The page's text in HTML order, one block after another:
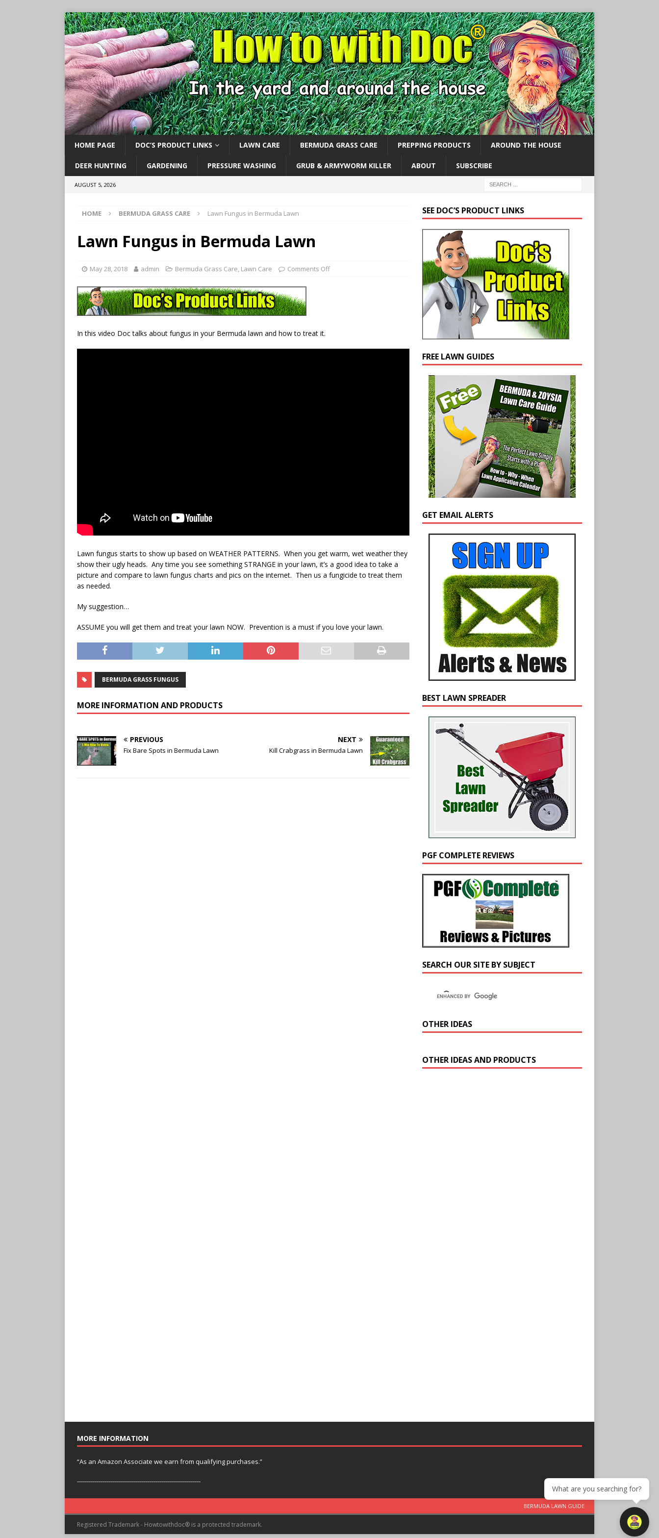
HOME PAGE DOC’S PRODUCT LINKS LAWN CARE BERMUDA GRASS CARE PREPPING PRODUCTS AROUND THE HOUSE
DEER HUNTING GARDENING PRESSURE WASHING GRUB & ARMYWORM KILLER ABOUT SUBSCRIBE
AUGUST 5, 2026
HOME BERMUDA GRASS CARE Lawn Fungus in Bermuda Lawn
Lawn Fungus in Bermuda Lawn
May 28, 2018 admin Bermuda Grass Care, Lawn Care Comments Off
In this video Doc talks about fungus in your Bermuda lawn and how to treat it.
Lawn fungus starts to show up based on WEATHER PATTERNS. When you get warm, wet weather they
show their ugly heads. Any time you see something STRANGE in your lawn, it’s a good idea to take a
picture and compare to lawn fungus charts and pics on the internet. Then us a fungicide to treat them
as needed.
My suggestion…
ASSUME you will get them and treat your lawn NOW. Prevention is a must if you love your lawn.
BERMUDA GRASS FUNGUS
MORE INFORMATION AND PRODUCTS
PREVIOUS
Fix Bare Spots in Bermuda Lawn
NEXT
Kill Crabgrass in Bermuda Lawn
SEE DOC’S PRODUCT LINKS
FREE LAWN GUIDES
GET EMAIL ALERTS
BEST LAWN SPREADER
PGF COMPLETE REVIEWS
SEARCH OUR SITE BY SUBJECT
OTHER IDEAS
OTHER IDEAS AND PRODUCTS
MORE INFORMATION
“As an Amazon Associate we earn from qualifying purchases.”
---------------------------------------------------------------
BERMUDA LAWN GUIDE
Registered Trademark - Howtowithdoc® is a protected trademark.
What are you searching for?